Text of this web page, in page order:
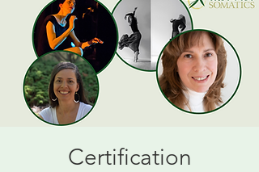
Certification